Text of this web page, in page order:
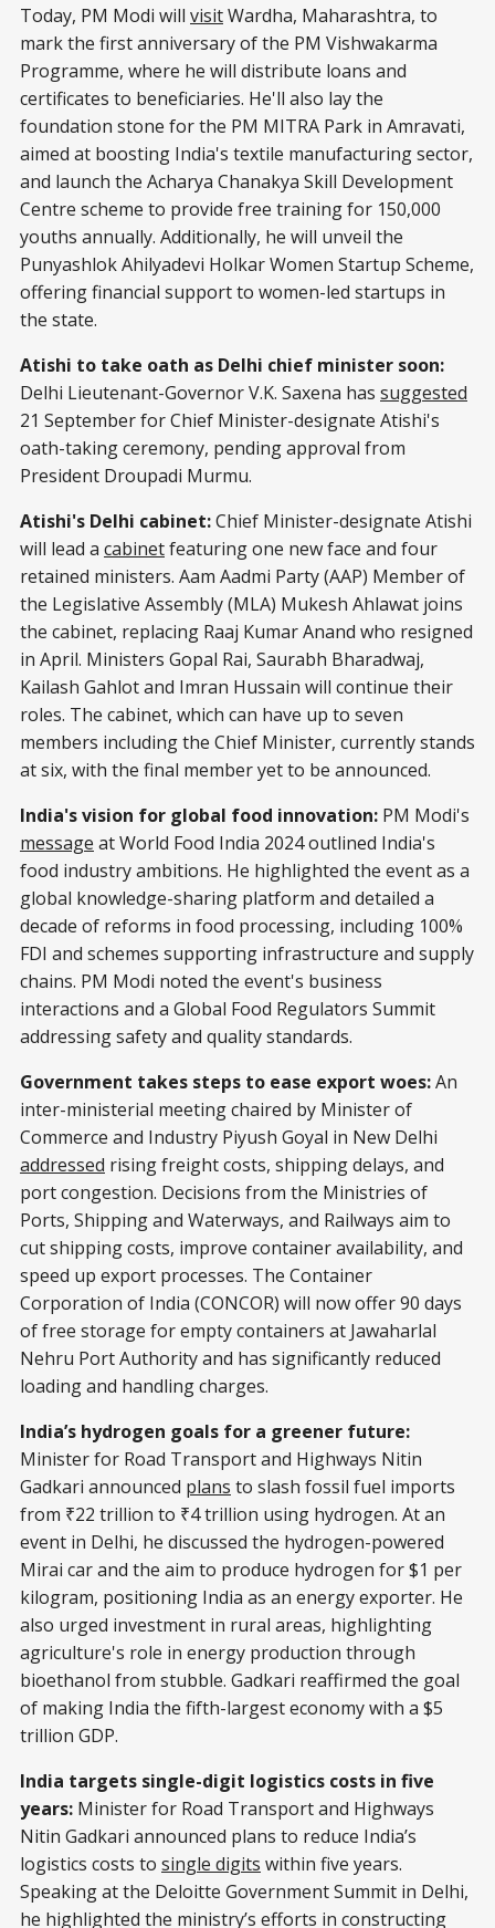
Today, PM Modi will visitWardha, Maharashtra, to
mark the first anniversary of the PM Vishwakarma
Programme, where he will distribute loans and
certificates to beneficiaries. He'll also lay the
foundation stone for the PM MITRA Park in Amravati,
aimed at boosting India's textile manufacturing sector,
and launch the Acharya Chanakya Skill Development
Centre scheme to provide free training for 150,000
youths annually. Additionally, he will unveil the
Punyashlok Ahilyadevi Holkar Women Startup Scheme,
offering financial support to women-led startups in
the state.
Atishi to take oath as Delhi chief minister soon:
Delhi Lieutenant-Governor V.K. Saxena has suggested
21 September for Chief Minister-designate Atishi's
oath-taking ceremony, pending approval from
President Droupadi Murmu.
Atishi's Delhi cabinet:Chief Minister-designate Atishi
will lead a cabinetfeaturing one new face and four
retained ministers. Aam Aadmi Party (AAP) Member of
the Legislative Assembly (MLA) Mukesh Ahlawat joins
the cabinet, replacing Raaj Kumar Anand who resigned
in April. Ministers Gopal Rai, Saurabh Bharadwaj,
Kailash Gahlot and Imran Hussain will continue their
roles. The cabinet, which can have up to seven
members including the Chief Minister, currently stands
at six, with the final member yet to be announced.
India's vision for global food innovation: PM Modi's
message at World Food India 2024 outlined India's
food industry ambitions. He highlighted the event as a
global knowledge-sharing platform and detailed a
decade of reforms in food processing, including 100%
FDI and schemes supporting infrastructure and supply
chains. PM Modi noted the event's business
interactions and a Global Food Regulators Summit
addressing safety and quality standards.
Government takes steps to ease export woes:An
inter-ministerial meeting chaired by Minister of
Commerce and Industry Piyush Goyal in New Delhi
addressed rising freight costs, shipping delays, and
port congestion. Decisions from the Ministries of
Ports, Shipping and Waterways, and Railways aim to
cut shipping costs, improve container availability, and
speed up export processes. The Container
Corporation of India (CONCOR) will now offer 90 days
of free storage for empty containers at Jawaharlal
Nehru Port Authority and has significantly reduced
loading and handling charges.
India’s hydrogen goals for a greener future:
Minister for Road Transport and Highways Nitin
Gadkari announced plans to slash fossil fuel imports
from ₹22 trillion to ₹4 trillion using hydrogen. At an
event in Delhi, he discussed the hydrogen-powered
Mirai car and the aim to produce hydrogen for $1 per
kilogram, positioning India as an energy exporter. He
also urged investment in rural areas, highlighting
agriculture's role in energy production through
bioethanol from stubble. Gadkari reaffirmed the goal
of making India the fifth-largest economy with a $5
trillion GDP.
India targets single-digit logistics costs in five
years: Minister for Road Transport and Highways
Nitin Gadkari announced plans to reduce India’s
logistics costs to single digits within five years.
Speaking at the Deloitte Government Summit in Delhi,
he highlighted the ministry’s efforts in constructing